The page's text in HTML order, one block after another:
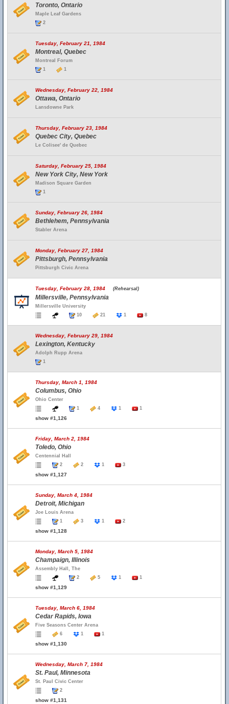
Toronto, Ontario
Maple Leaf Gardens
2
Tuesday, February 21, 1984
Montreal, Quebec
Montreal Forum
1
1
Wednesday, February 22, 1984
Ottawa, Ontario
Lansdowne Park
Thursday, February 23, 1984
Quebec City, Quebec
Le Colisee' de Quebec
Saturday, February 25, 1984
New York City, New York
Madison Square Garden
1
Sunday, February 26, 1984
Bethlehem, Pennsylvania
Stabler Arena
Monday, February 27, 1984
Pittsburgh, Pennsylvania
Pittsburgh Civic Arena
Tuesday, February 28, 1984 (Rehearsal)
Millersville, Pennsylvania
Millersville University
10
21 1 8
Wednesday, February 29, 1984
Lexington, Kentucky
Adolph Rupp Arena
1
Thursday, March 1, 1984
Columbus, Ohio
Ohio Center
1
4 1 1
show #1,126
Friday, March 2, 1984
Toledo, Ohio
Centennial Hall
2
2 1 3
show #1,127
Sunday, March 4, 1984
Detroit, Michigan
Joe Louis Arena
1
3 1 2
show #1,128
Monday, March 5, 1984
Champaign, Illinois
Assembly Hall, The
2
5 1 1
show #1,129
Tuesday, March 6, 1984
Cedar Rapids, Iowa
Five Seasons Center Arena
6
1 1
show #1,130
Wednesday, March 7, 1984
St. Paul, Minnesota
St. Paul Civic Center
2
show #1,131